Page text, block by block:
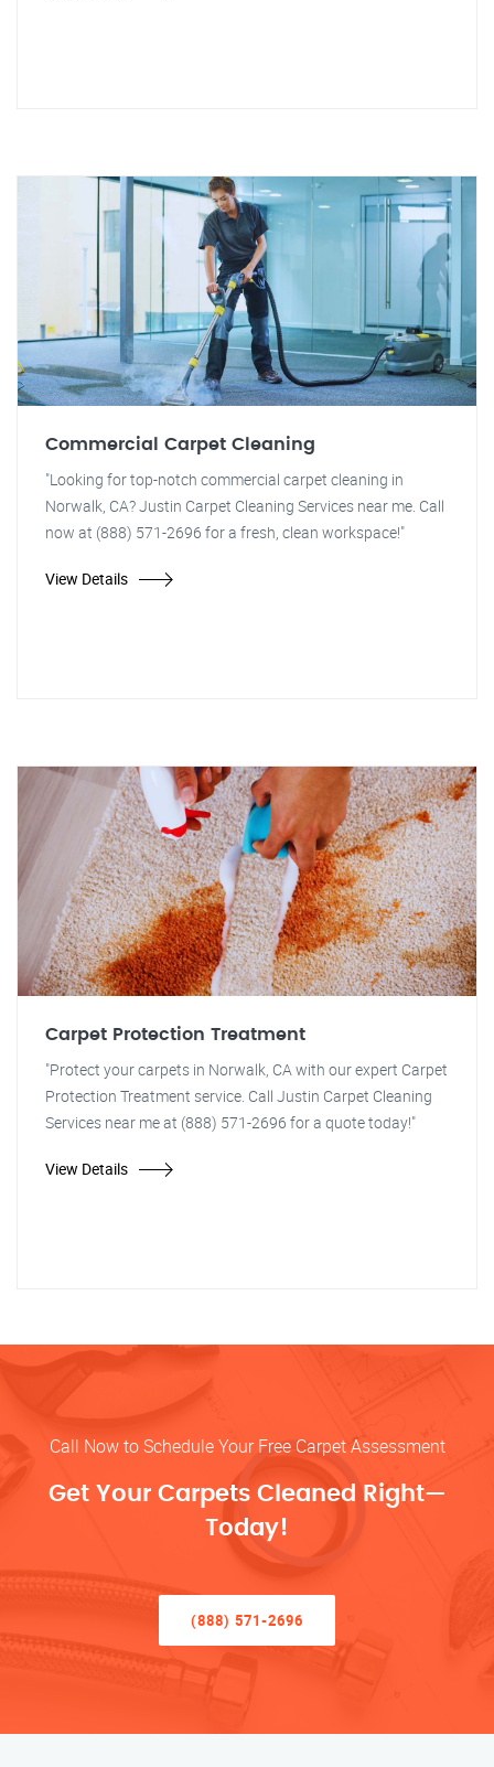
Commercial Carpet Cleaning
"Looking for top-notch commercial carpet cleaning in
Norwalk, CA? Justin Carpet Cleaning Services near me. Call
now at (888) 571-2696 for a fresh, clean workspace!"
View Details
Carpet Protection Treatment
"Protect your carpets in Norwalk, CA with our expert Carpet
Protection Treatment service. Call Justin Carpet Cleaning
Services near me at (888) 571-2696 for a quote today!"
View Details
Call Now to Schedule Your Free Carpet Assessment
Get Your Carpets Cleaned Right—
Today!
(888) 571-2696